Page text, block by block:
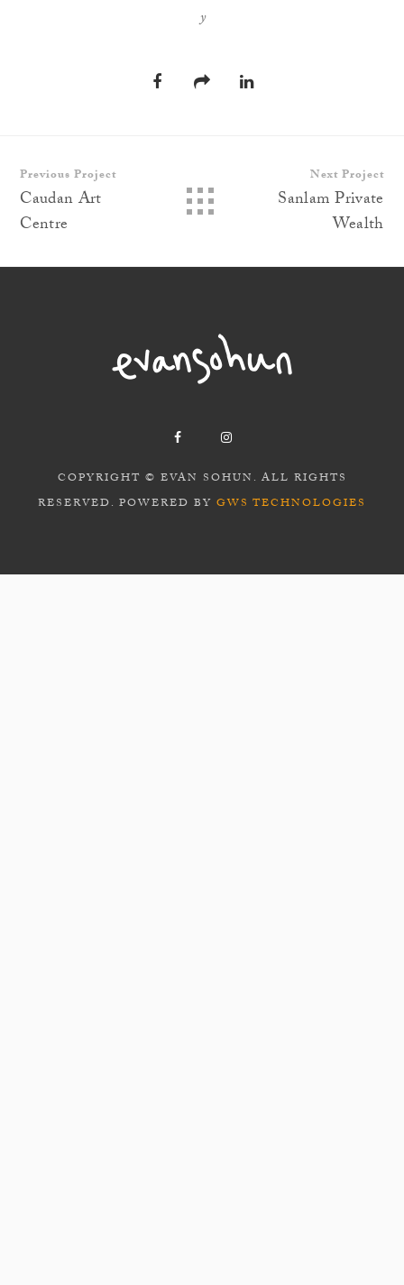
y
Previous Project
Caudan Art
Centre
Next Project
Sanlam Private
Wealth
COPYRIGHT © EVAN SOHUN. ALL RIGHTS
RESERVED. POWERED BY GWS TECHNOLOGIES